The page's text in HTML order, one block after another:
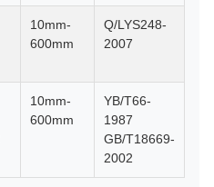
10mm-
600mm
Q/LYS248-
2007
10mm-
600mm
YB/T66-
1987
GB/T18669-
2002